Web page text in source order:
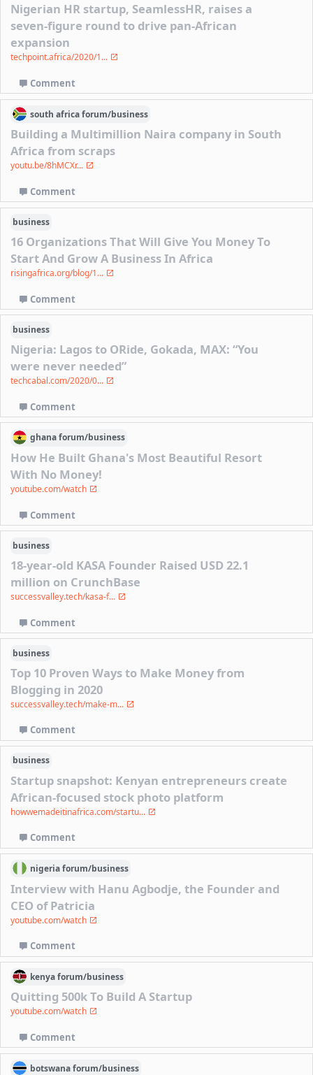
Nigerian HR startup, SeamlessHR, raises a
seven-figure round to drive pan-African
expansion
techpoint.africa/2020/1...
Comment
south africaforum/business
Building a Multimillion Naira company in South
Africa from scraps
youtu.be/8hMCXr...
Comment
business
16 Organizations That Will Give You Money To
Start And Grow A Business In Africa
risingafrica.org/blog/1...
Comment
business
Nigeria: Lagos to ORide, Gokada, MAX: “You
were never needed”
techcabal.com/2020/0...
Comment
ghanaforum/business
How He Built Ghana's Most Beautiful Resort
With No Money!
youtube.com/watch
Comment
business
18-year-old KASA Founder Raised USD 22.1
million on CrunchBase
successvalley.tech/kasa-f...
Comment
business
Top 10 Proven Ways to Make Money from
Blogging in 2020
successvalley.tech/make-m...
Comment
business
Startup snapshot: Kenyan entrepreneurs create
African-focused stock photo platform
howwemadeitinafrica.com/startu...
Comment
nigeriaforum/business
Interview with Hanu Agbodje, the Founder and
CEO of Patricia
youtube.com/watch
Comment
kenyaforum/business
Quitting 500k To Build A Startup
youtube.com/watch
Comment
botswanaforum/business